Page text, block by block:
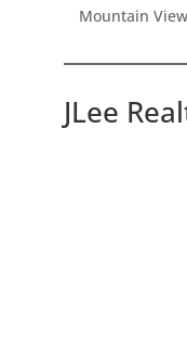
Mountain
JLee